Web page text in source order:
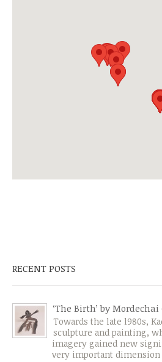
RECENT POSTS
‘The Birth’ by Mordechai
Towards the late l980s,
sculpture and painting,
imagery gained new
very important